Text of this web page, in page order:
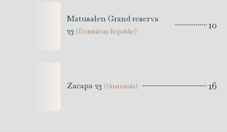
Matusalen Grand reserva
23 (Dominican Republic) 10
Zacapa 23 (Guatemala) 16